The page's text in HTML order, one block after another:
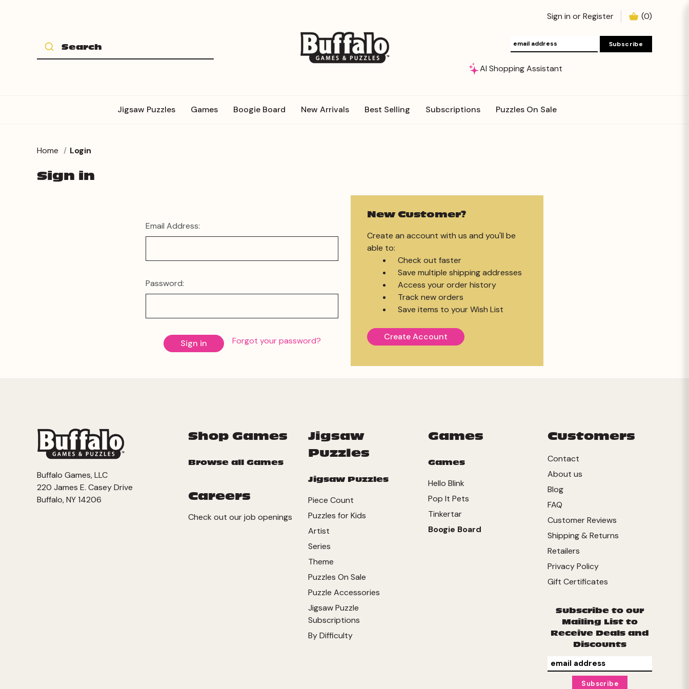
Sign in orRegister (0)
AI Shopping Assistant
Jigsaw Puzzles Games Boogie Board New Arrivals Best Selling Subscriptions Puzzles On Sale
Home Login
Sign in
Email Address:
Password:
Forgot your password?
New Customer?
Create an account with us and you'll be
able to:
Check out faster
Save multiple shipping addresses
Access your order history
Track new orders
Save items to your Wish List
Create Account
Shop Games
Browse all Games
Careers
Check out our job openings
Jigsaw
Puzzles
Jigsaw Puzzles
Piece Count
Puzzles for Kids
Artist
Series
Theme
Puzzles On Sale
Puzzle Accessories
Jigsaw Puzzle
Subscriptions
By Difficulty
Games
Games
Hello Blink
Pop It Pets
Tinkertar
Boogie Board
Customers
Contact
About us
Blog
FAQ
Customer Reviews
Shipping & Returns
Retailers
Privacy Policy
Gift Certificates
Subscribe to our
Mailing List to
Receive Deals and
Discounts
Buffalo Games, LLC
220 James E. Casey Drive
Buffalo, NY 14206